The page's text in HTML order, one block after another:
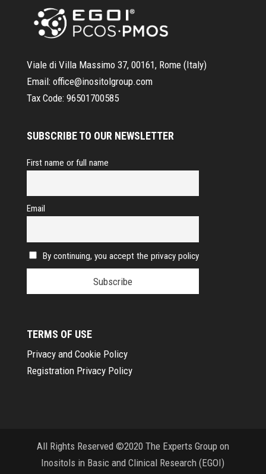
Viale di Villa Massimo 37, 00161, Rome (Italy)
Email: office@inositolgroup.com
Tax Code: 96501700585
SUBSCRIBE TO OUR NEWSLETTER
First name or full name
Email
By continuing, you accept the privacy policy
TERMS OF USE
Privacy and Cookie Policy
Registration Privacy Policy
All Rights Reserved ©2020 The Experts Group on
Inositols in Basic and Clinical Research (EGOI)